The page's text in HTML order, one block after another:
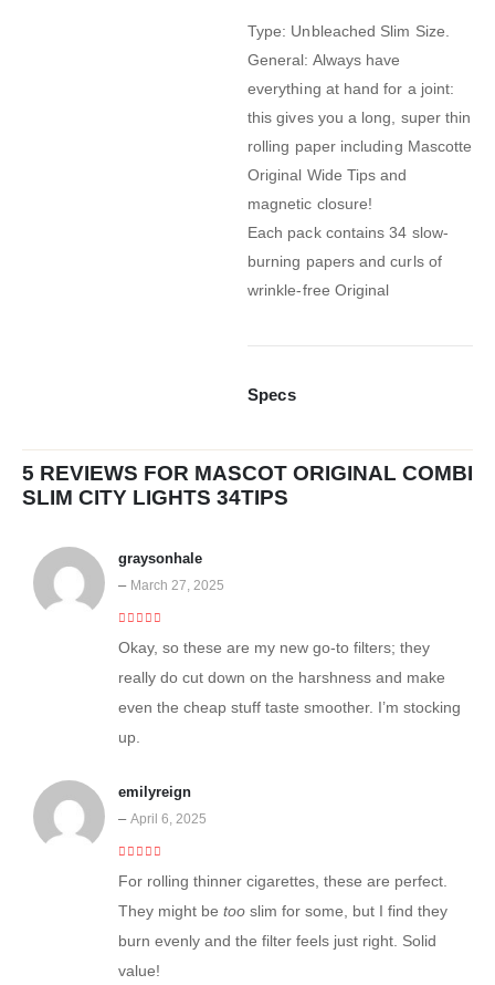
Type: Unbleached Slim Size.
General: Always have
everything at hand for a joint:
this gives you a long, super thin
rolling paper including Mascotte
Original Wide Tips and
magnetic closure!
Each pack contains 34 slow-
burning papers and curls of
wrinkle-free Original
Specs
5 REVIEWS FOR MASCOT ORIGINAL COMBI
SLIM CITY LIGHTS 34TIPS
graysonhale
– March 27, 2025
Okay, so these are my new go-to filters; they
really do cut down on the harshness and make
even the cheap stuff taste smoother. I’m stocking
up.
emilyreign
– April 6, 2025
For rolling thinner cigarettes, these are perfect.
They might be too slim for some, but I find they
burn evenly and the filter feels just right. Solid
value!